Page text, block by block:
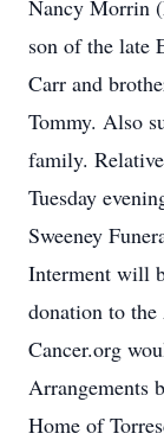
Nancy Morrin
son of the late
Carr and
Tommy. Also
family.
Tuesday
Sweeney
Interment will
donation to
Cancer.org
Arrangements
Home of